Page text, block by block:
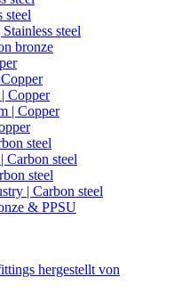
steel
steel
bronze
Copper
| Copper
steel
Carbon steel
steel
| Carbon steel
& PPSU